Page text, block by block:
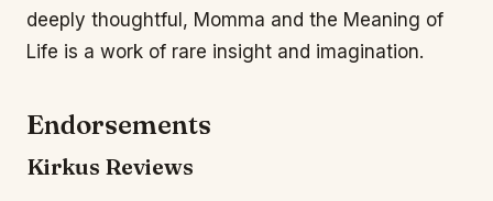
deeply thoughtful, Momma and the Meaning of
Life is a work of rare insight and imagination.
Endorsements
Kirkus Reviews